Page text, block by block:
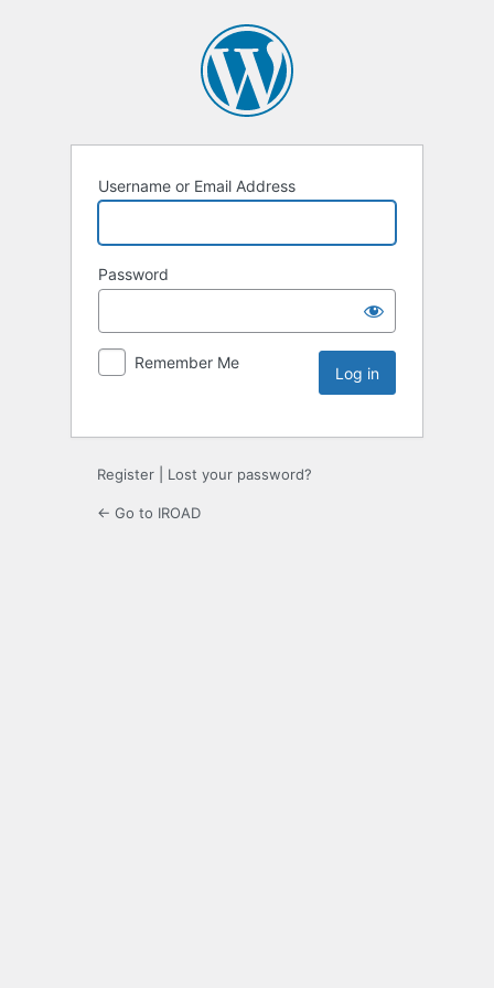
Username or Email Address
Password
Remember Me
Register Lost your password?
← Go to IROAD